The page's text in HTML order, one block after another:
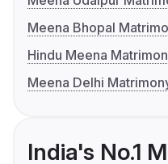
Meena Bhopal
Hindu Meena
Meena Delhi
India's No.1